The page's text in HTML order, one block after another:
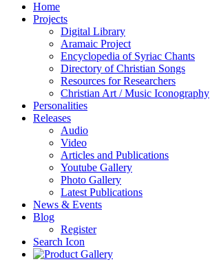
Home
Projects
Digital Library
Aramaic Project
Encyclopedia of Syriac Chants
Directory of Christian Songs
Resources for Researchers
Christian Art / Music Iconography
Personalities
Releases
Audio
Video
Articles and Publications
Youtube Gallery
Photo Gallery
Latest Publications
News & Events
Blog
Register
Search Icon